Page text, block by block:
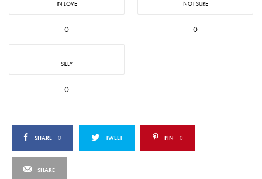
IN LOVE
0
NOT SURE
0
SILLY
0
SHARE 0 TWEET PIN 0
SHARE